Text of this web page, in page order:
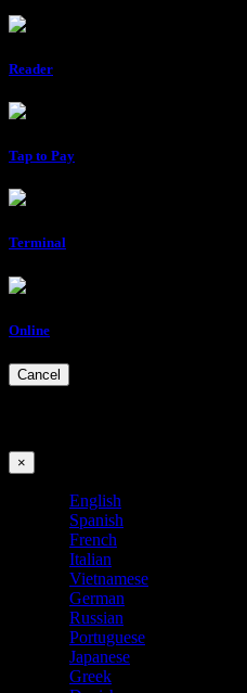
Reader
Tap to Pay
Terminal
Online
Cancel
×
English
Spanish
French
Italian
Vietnamese
German
Russian
Portuguese
Japanese
Greek